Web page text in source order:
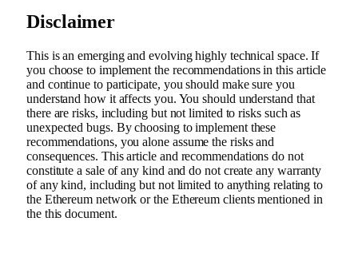
Disclaimer
This is an emerging and evolving highly technical space. If
you choose to implement the recommendations in this article
and continue to participate, you should make sure you
understand how it affects you. You should understand that
there are risks, including but not limited to risks such as
unexpected bugs. By choosing to implement these
recommendations, you alone assume the risks and
consequences. This article and recommendations do not
constitute a sale of any kind and do not create any warranty
of any kind, including but not limited to anything relating to
the Ethereum network or the Ethereum clients mentioned in
the this document.